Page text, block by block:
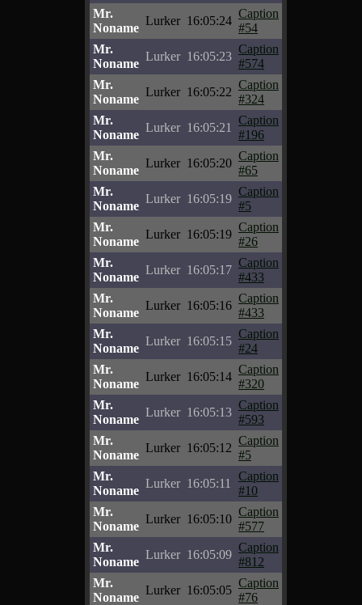
Mr.
Noname
Lurker 16:05:24
Caption
#54
Mr.
Noname
Lurker 16:05:23
Caption
#574
Mr.
Noname
Lurker 16:05:22
Caption
#324
Mr.
Noname
Lurker 16:05:21
Caption
#196
Mr.
Noname
Lurker 16:05:20
Caption
#65
Mr.
Noname
Lurker 16:05:19
Caption
#5
Mr.
Noname
Lurker 16:05:19
Caption
#26
Mr.
Noname
Lurker 16:05:17
Caption
#433
Mr.
Noname
Lurker 16:05:16
Caption
#433
Mr.
Noname
Lurker 16:05:15
Caption
#24
Mr.
Noname
Lurker 16:05:14
Caption
#320
Mr.
Noname
Lurker 16:05:13
Caption
#593
Mr.
Noname
Lurker 16:05:12
Caption
#5
Mr.
Noname
Lurker 16:05:11
Caption
#10
Mr.
Noname
Lurker 16:05:10
Caption
#577
Mr.
Noname
Lurker 16:05:09
Caption
#812
Mr.
Noname
Lurker 16:05:05
Caption
#76